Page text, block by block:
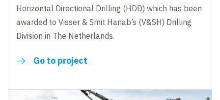
Horizontal Directional Drilling (HDD) which has been
awarded to Visser & Smit Hanab’s (V&SH) Drilling
Division in The Netherlands.
Go to project